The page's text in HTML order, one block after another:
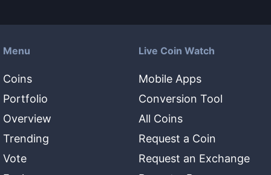
Menu
Coins
Portfolio
Overview
Trending
Vote
Live Coin Watch
Mobile Apps
Conversion Tool
All Coins
Request a Coin
Request an Exchange